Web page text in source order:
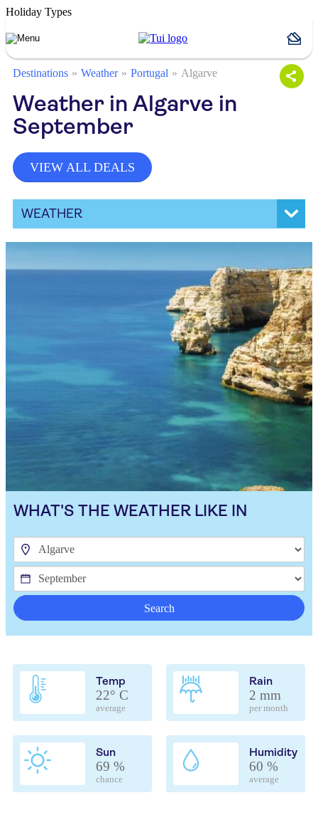
Holiday Types
Destinations Weather Portugal Algarve
Weather in Algarve in
September
VIEW ALL DEALS
WEATHER
WHAT'S THE WEATHER LIKE IN
Search
Temp
22° C
average
Rain
2 mm
per month
Sun
69 %
chance
Humidity
60 %
average